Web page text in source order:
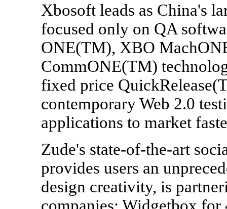
Xbosoft leads as China's
focused only on QA
ONE(TM), XBO
CommONE(TM)
fixed price
contemporary Web 2.0
applications to market
Zude's state-of-the-art
provides users an
design creativity, is